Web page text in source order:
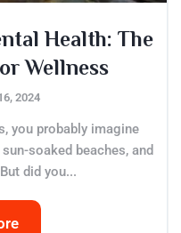
Health: The
Wellness
2024
you probably imagine
soaked beaches, and
did you...